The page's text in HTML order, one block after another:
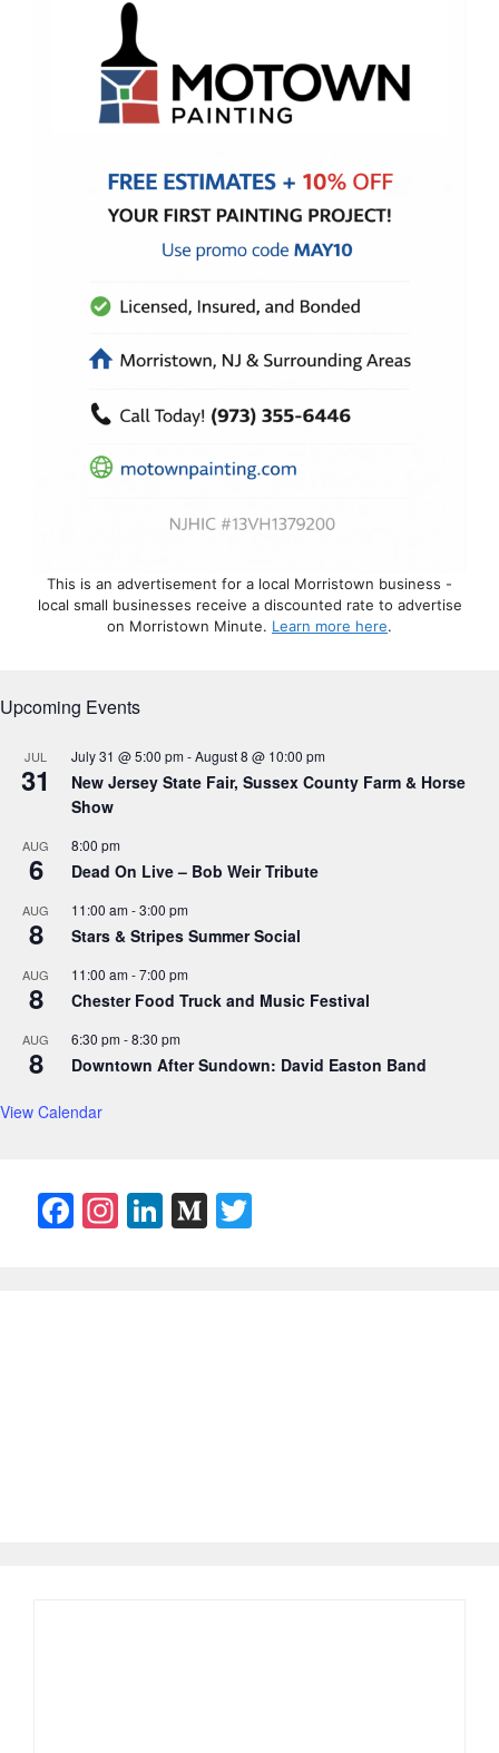
This is an advertisement for a local Morristown business -
local small businesses receive a discounted rate to advertise
on Morristown Minute. Learn more here.
Upcoming Events
JUL
31
July 31 @ 5:00 pm-August 8 @ 10:00 pm
New Jersey State Fair, Sussex County Farm & Horse
Show
AUG
6
8:00 pm
Dead On Live – Bob Weir Tribute
AUG
8
11:00 am-3:00 pm
Stars & Stripes Summer Social
AUG
8
11:00 am-7:00 pm
Chester Food Truck and Music Festival
AUG
8
6:30 pm-8:30 pm
Downtown After Sundown: David Easton Band
View Calendar
F
In Li M